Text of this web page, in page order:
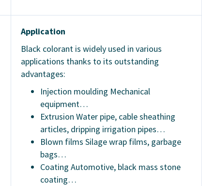
Application
Black colorant is widely used in various
applications thanks to its outstanding
advantages:
Injection moulding Mechanical
equipment…
Extrusion Water pipe, cable sheathing
articles, dripping irrigation pipes…
Blown films Silage wrap films, garbage
bags…
Coating Automotive, black mass stone
coating…